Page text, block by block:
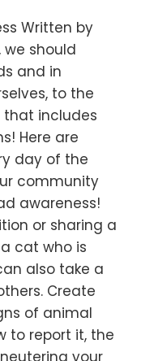
Written by
should
and in
to the
that includes
Here are
day of the
community
awareness!
or sharing a
cat who is
also take a
Create
of animal
to report it, the
your